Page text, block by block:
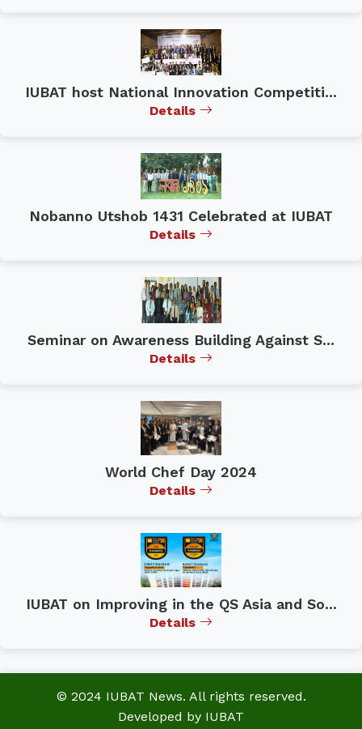
IUBAT host National Innovation Competiti...
Details
Nobanno Utshob 1431 Celebrated at IUBAT
Details
Seminar on Awareness Building Against S...
Details
World Chef Day 2024
Details
IUBAT on Improving in the QS Asia and So...
Details
© 2024 IUBAT News. All rights reserved.
Developed by IUBAT